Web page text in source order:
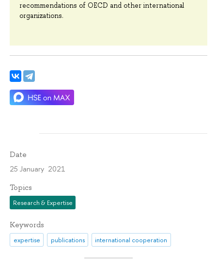
recommendations of OECD and other international
organizations.
Date
25 January 2021
Topics
Research & Expertise
Keywords
expertise publications international cooperation